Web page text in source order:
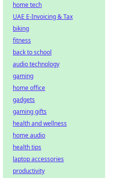
home tech
UAE E-Invoicing & Tax
biking
fitness
back to school
audio technology
gaming
home office
gadgets
gaming gifts
health and wellness
home audio
health tips
laptop accessories
productivity